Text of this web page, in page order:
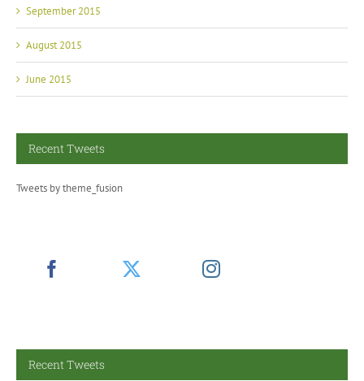
September 2015
August 2015
June 2015
Recent Tweets
Tweets by theme_fusion
Recent Tweets